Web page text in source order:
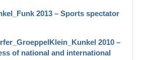
2013 – Sports spectator
2010 –
of national and international